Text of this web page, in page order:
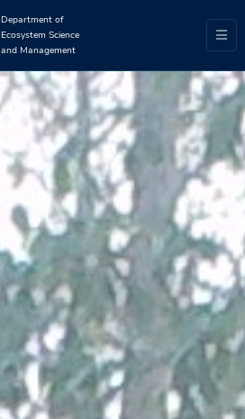
Department of
Ecosystem Science
and Management